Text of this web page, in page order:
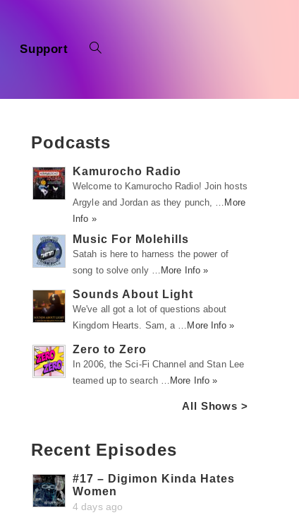
Support
Podcasts
Kamurocho Radio
Welcome to Kamurocho Radio! Join hosts
Argyle and Jordan as they punch, … More
Info »
Music For Molehills
Satah is here to harness the power of
song to solve only … More Info »
Sounds About Light
We've all got a lot of questions about
Kingdom Hearts. Sam, a … More Info »
Zero to Zero
In 2006, the Sci-Fi Channel and Stan Lee
teamed up to search … More Info »
All Shows >
Recent Episodes
#17 – Digimon Kinda Hates
Women
4 days ago